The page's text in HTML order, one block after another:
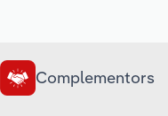
Complementors